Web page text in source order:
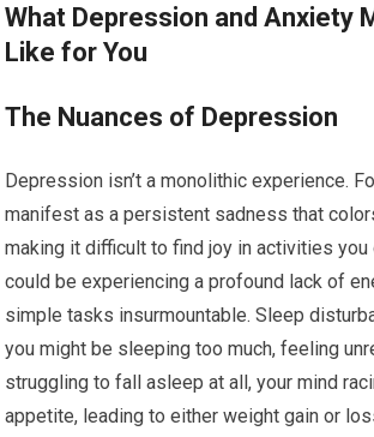
What Depression and Anxiety
Like for You
The Nuances of Depression
Depression isn’t a monolithic experience.
manifest as a persistent sadness that
making it difficult to find joy in activities you
could be experiencing a profound lack of
simple tasks insurmountable. Sleep
you might be sleeping too much, feeling
struggling to fall asleep at all, your mind
appetite, leading to either weight gain or